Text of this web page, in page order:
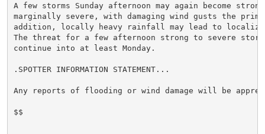
A few storms Sunday afternoon may again become
marginally severe, with damaging wind gusts the
addition, locally heavy rainfall may lead to
The threat for a few afternoon strong to severe
continue into at least Monday.
.SPOTTER INFORMATION STATEMENT...
Any reports of flooding or wind damage will be
$$